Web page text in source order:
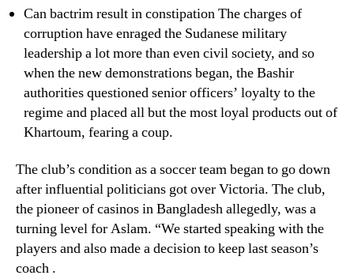
Can bactrim result in constipation The charges of
corruption have enraged the Sudanese military
leadership a lot more than even civil society, and so
when the new demonstrations began, the Bashir
authorities questioned senior officers’ loyalty to the
regime and placed all but the most loyal products out of
Khartoum, fearing a coup.
The club’s condition as a soccer team began to go down
after influential politicians got over Victoria. The club,
the pioneer of casinos in Bangladesh allegedly, was a
turning level for Aslam. “We started speaking with the
players and also made a decision to keep last season’s
coach .